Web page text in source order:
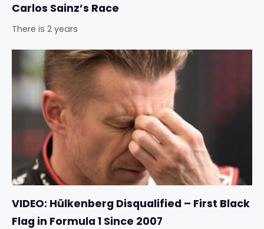
Carlos Sainz’s Race
There is 2 years
VIDEO: Hülkenberg Disqualified – First Black
Flag in Formula 1 Since 2007